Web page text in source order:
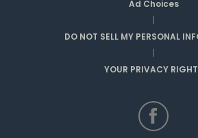
Ad Choices
|
DO NOT SELL MY PERSONAL
|
YOUR PRIVACY